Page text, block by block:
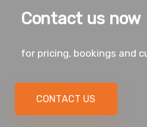
Contact us now
for pricing, bookings and
CONTACT US